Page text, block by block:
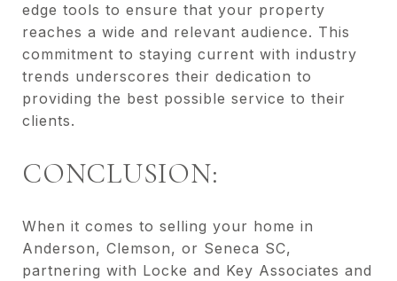
edge tools to ensure that your property
reaches a wide and relevant audience. This
commitment to staying current with industry
trends underscores their dedication to
providing the best possible service to their
clients.
CONCLUSION:
When it comes to selling your home in
Anderson, Clemson, or Seneca SC,
partnering with Locke and Key Associates and